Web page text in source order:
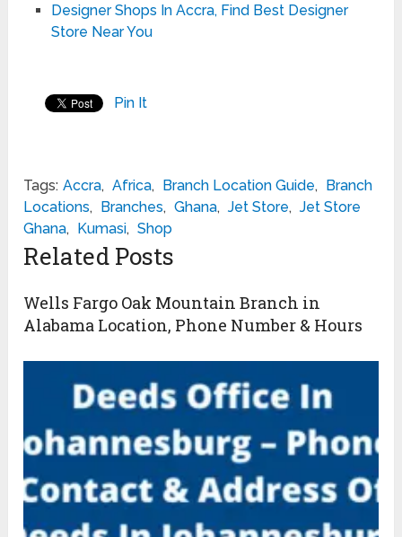
Designer Shops In Accra, Find Best Designer
Store Near You
Pin It
Tags: Accra, Africa, Branch Location Guide, Branch
Locations, Branches, Ghana, Jet Store, Jet Store
Ghana, Kumasi, Shop
Related Posts
Wells Fargo Oak Mountain Branch in
Alabama Location, Phone Number & Hours